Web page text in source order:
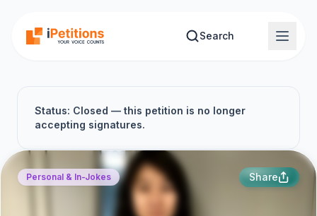
Search
Status: Closed — this petition is no longer
accepting signatures.
Personal & In-Jokes Share